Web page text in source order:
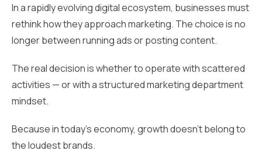
In a rapidly evolving digital ecosystem, businesses must
rethink how they approach marketing. The choice is no
longer between running ads or posting content.
The real decision is whether to operate with scattered
activities — or with a structured marketing department
mindset.
Because in today’s economy, growth doesn’t belong to
the loudest brands.